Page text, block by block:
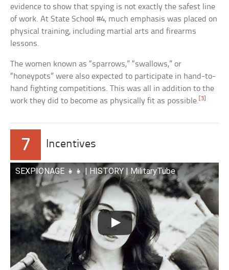
evidence to show that spying is not exactly the safest line
of work. At State School #4, much emphasis was placed on
physical training, including martial arts and firearms
lessons.
The women known as “sparrows,” “swallows,” or
“honeypots” were also expected to participate in hand-to-
hand fighting competitions. This was all in addition to the
work they did to become as physically fit as possible. [3]
7 Incentives
SEXPIONAGE 👧👧 | HISTORY | MilitaryTube